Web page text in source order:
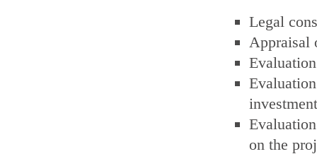
Legal
Appraisal
on the